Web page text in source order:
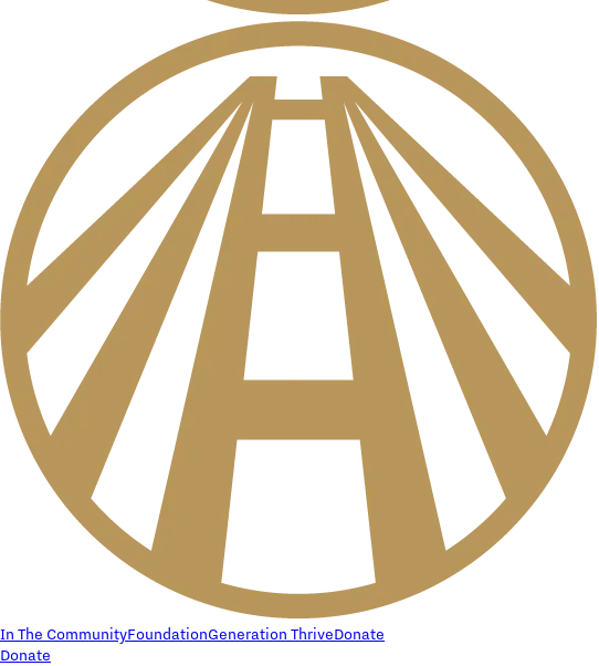
In The CommunityFoundationGeneration ThriveDonate
Donate